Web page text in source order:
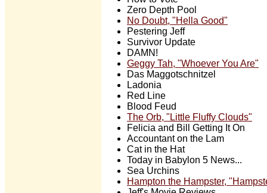
Zero Depth Pool
No Doubt, "Hella Good"
Pestering Jeff
Survivor Update
DAMN!
Geggy Tah, "Whoever You Are"
Das Maggotschnitzel
Ladonia
Red Line
Blood Feud
The Orb, "Little Fluffy Clouds"
Felicia and Bill Getting It On
Accountant on the Lam
Cat in the Hat
Today in Babylon 5 News...
Sea Urchins
Hampton the Hampster,